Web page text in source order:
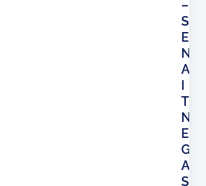
–
S
E
N
A
T
N
E
G
A
S